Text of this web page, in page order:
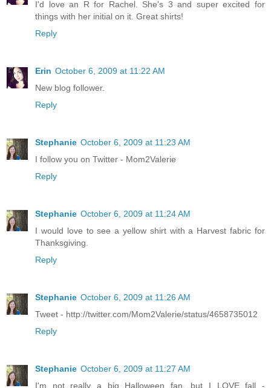
I'd love an R for Rachel. She's 3 and super excited for
things with her initial on it. Great shirts!
Reply
Erin October 6, 2009 at 11:22 AM
New blog follower.
Reply
Stephanie October 6, 2009 at 11:23 AM
I follow you on Twitter - Mom2Valerie
Reply
Stephanie October 6, 2009 at 11:24 AM
I would love to see a yellow shirt with a Harvest fabric for
Thanksgiving.
Reply
Stephanie October 6, 2009 at 11:26 AM
Tweet - http://twitter.com/Mom2Valerie/status/4658735012
Reply
Stephanie October 6, 2009 at 11:27 AM
I'm not really a big Halloween fan, but I LOVE fall -